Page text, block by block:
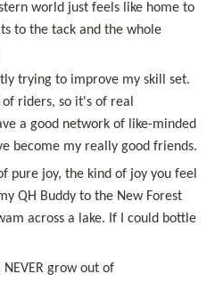
world just feels like home to
to the tack and the whole
trying to improve my skill set.
riders, so it's of real
a good network of like-minded
pure joy, the kind of joy you feel
QH Buddy to the New Forest
across a lake. If I could bottle
grow out of